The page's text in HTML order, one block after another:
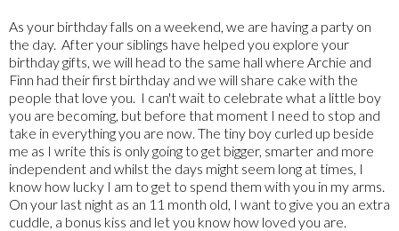
As your birthday falls on a weekend, we are having a party on
the day. After your siblings have helped you explore your
birthday gifts, we will head to the same hall where Archie and
Finn had their first birthday and we will share cake with the
people that love you. I can't wait to celebrate what a little boy
you are becoming, but before that moment I need to stop and
take in everything you are now. The tiny boy curled up beside
me as I write this is only going to get bigger, smarter and more
independent and whilst the days might seem long at times, I
know how lucky I am to get to spend them with you in my arms.
On your last night as an 11 month old, I want to give you an extra
cuddle, a bonus kiss and let you know how loved you are.